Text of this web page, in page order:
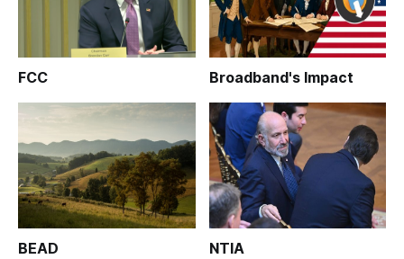
FCC Broadband's Impact
BEAD NTIA